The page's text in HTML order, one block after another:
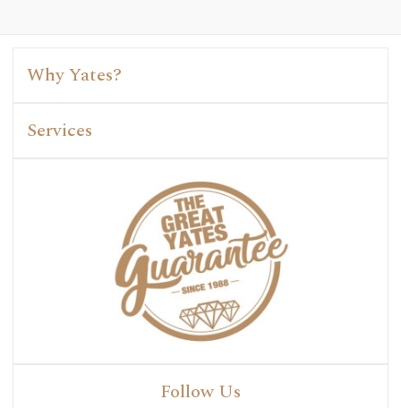
Why Yates?
Services
Follow Us